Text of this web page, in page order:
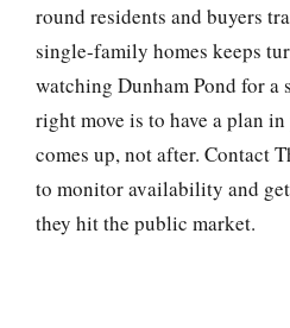
round residents and buyers
single-family homes keeps
watching Dunham Pond for a
right move is to have a plan
comes up, not after. Contact
to monitor availability and
they hit the public market.